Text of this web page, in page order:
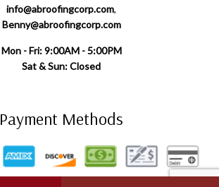
info@abroofingcorp.com,
Benny@abroofingcorp.com
Mon - Fri: 9:00AM - 5:00PM
Sat & Sun: Closed
Payment Methods